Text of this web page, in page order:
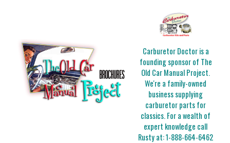
Carburetor Doctor is a
founding sponsor of The
Old Car Manual Project.
We're a family-owned
business supplying
carburetor parts for
classics. For a wealth of
expert knowledge call
Rusty at:1-888-664-6462